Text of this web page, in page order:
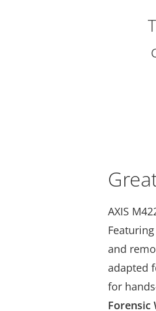
AXIS
and
adapted
for
Forensic